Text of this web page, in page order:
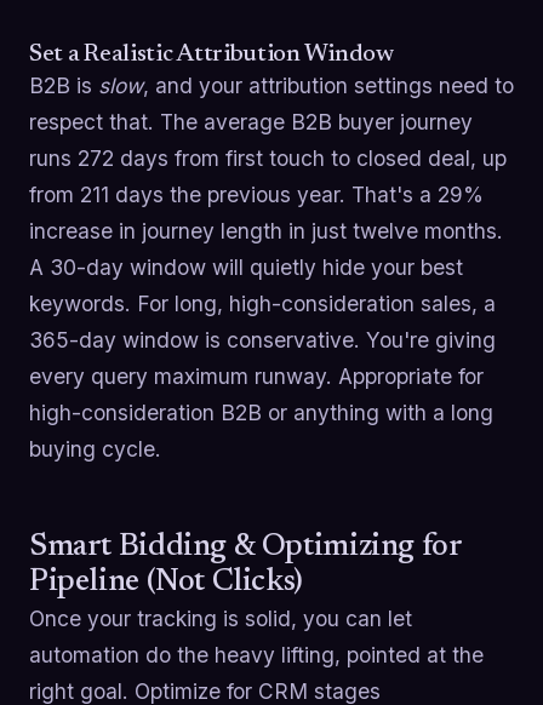
Set a Realistic Attribution Window
B2B is slow, and your attribution settings need to
respect that. The average B2B buyer journey
runs 272 days from first touch to closed deal, up
from 211 days the previous year. That's a 29%
increase in journey length in just twelve months.
A 30-day window will quietly hide your best
keywords. For long, high-consideration sales, a
365-day window is conservative. You're giving
every query maximum runway. Appropriate for
high-consideration B2B or anything with a long
buying cycle.
Smart Bidding & Optimizing for
Pipeline (Not Clicks)
Once your tracking is solid, you can let
automation do the heavy lifting, pointed at the
right goal. Optimize for CRM stages